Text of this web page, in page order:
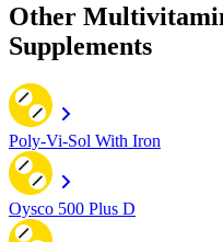
Other
Supplements
Poly-Vi-Sol With Iron
Oysco 500 Plus D